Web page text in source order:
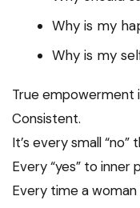
Why is my
Why is my
True empowerment
Consistent.
It’s every small
Every “yes” to inner
Every time a